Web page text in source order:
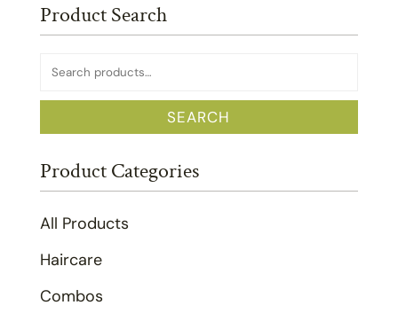
Product Search
Search
for:
SEARCH
Product Categories
All Products
Haircare
Combos